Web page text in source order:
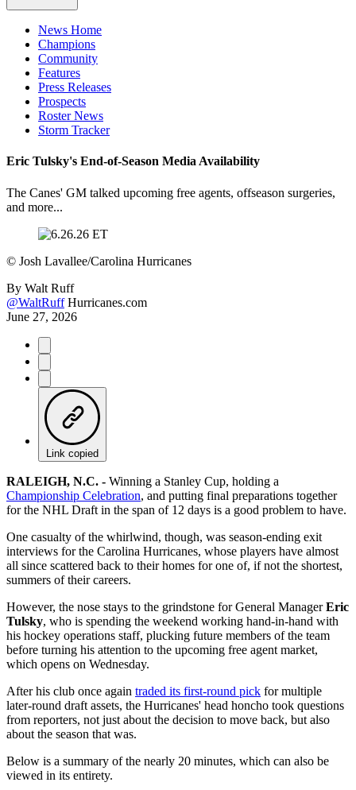
News Home
Champions
Community
Features
Press Releases
Prospects
Roster News
Storm Tracker
Eric Tulsky's End-of-Season Media Availability
The Canes' GM talked upcoming free agents, offseason surgeries,
and more...
© Josh Lavallee/Carolina Hurricanes
By Walt Ruff
@WaltRuff Hurricanes.com
June 27, 2026
Link copied
RALEIGH, N.C. - Winning a Stanley Cup, holding a
Championship Celebration, and putting final preparations together
for the NHL Draft in the span of 12 days is a good problem to have.
One casualty of the whirlwind, though, was season-ending exit
interviews for the Carolina Hurricanes, whose players have almost
all since scattered back to their homes for one of, if not the shortest,
summers of their careers.
However, the nose stays to the grindstone for General ManagerEric
Tulsky, who is spending the weekend working hand-in-hand with
his hockey operations staff, plucking future members of the team
before turning his attention to the upcoming free agent market,
which opens on Wednesday.
After his club once again traded its first-round pick for multiple
later-round draft assets, the Hurricanes' head honcho took questions
from reporters, not just about the decision to move back, but also
about the season that was.
Below is a summary of the nearly 20 minutes, which can also be
viewed in its entirety.